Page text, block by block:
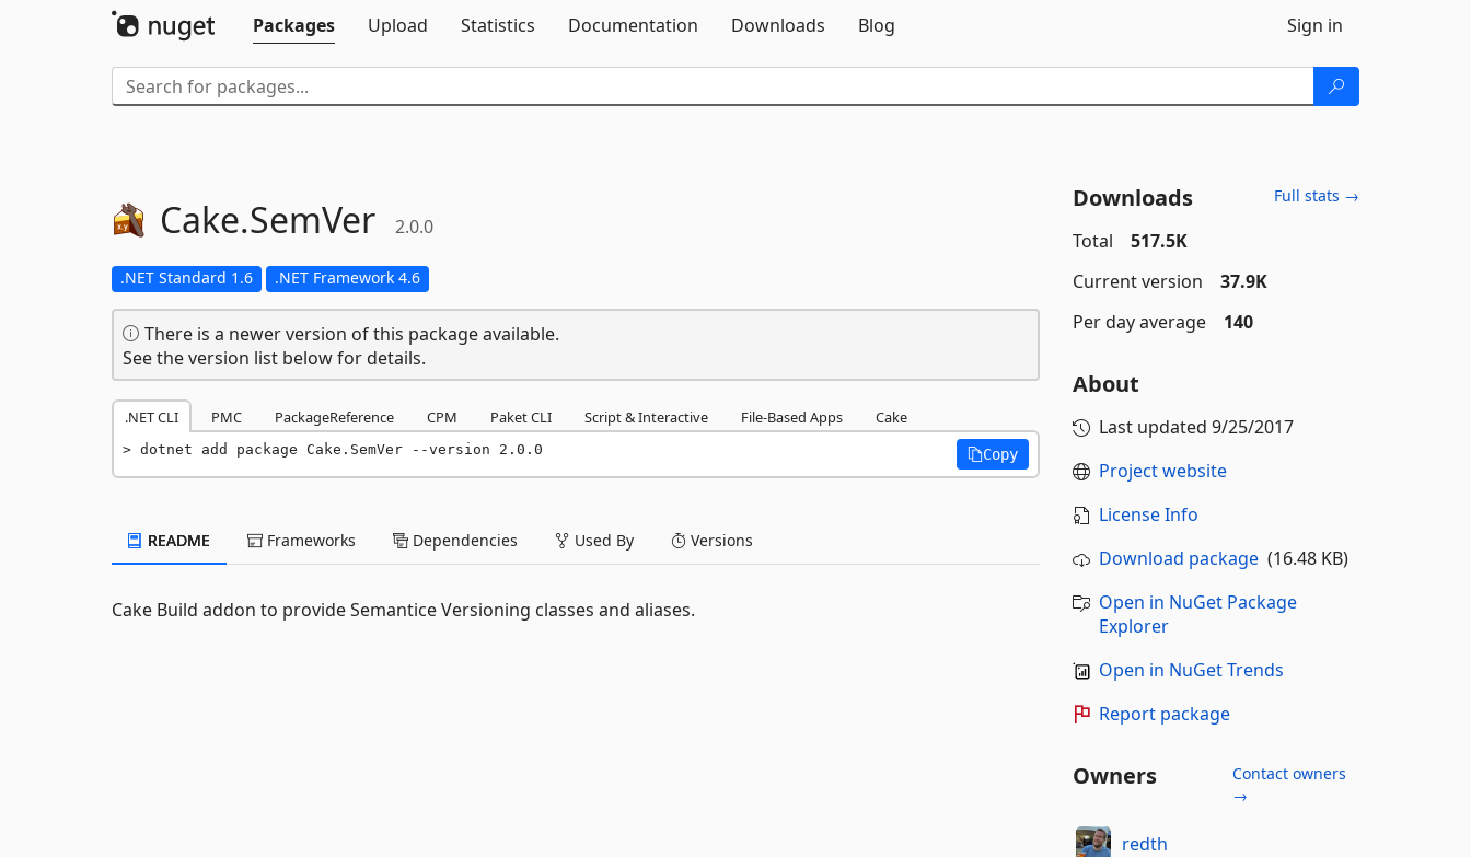
Packages
Upload Statistics Documentation Downloads Blog Sign in
Cake.SemVer 2.0.0
.NET Standard 1.6 .NET Framework 4.6
There is a newer version of this package available.
See the version list below for details.
.NET CLI PMC PackageReference CPM Paket CLI Script & Interactive File-Based Apps Cake
dotnet add package Cake.SemVer --version 2.0.0 Copy
README Frameworks Dependencies Used By Versions
Cake Build addon to provide Semantice Versioning classes and aliases.
Downloads Full stats →
Total
517.5K
Current version
37.9K
Per day average
140
About
Last updated 9/25/2017
Project website
License Info
Download package(16.48 KB)
Open in NuGet Package
Explorer
Open in NuGet Trends
Report package
Owners
Contact owners
→
redth